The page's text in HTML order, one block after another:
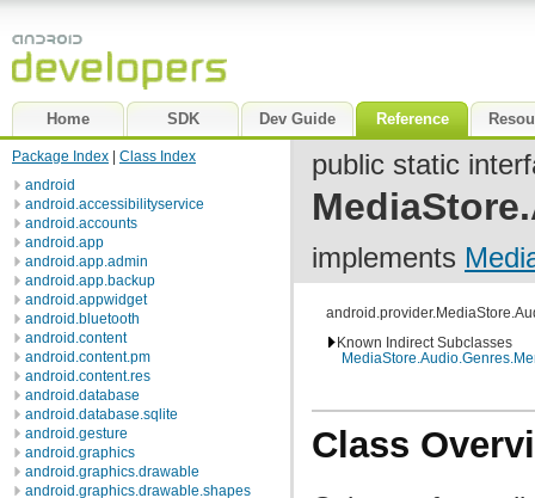
Home SDK Dev Guide Reference
Package Index
Class Index
android
android.accessibilityservice
android.accounts
android.app
android.app.admin
android.app.backup
android.appwidget
android.bluetooth
android.content
android.content.pm
android.content.res
android.database
android.database.sqlite
android.gesture
android.graphics
android.graphics.drawable
android.graphics.drawable.shapes
public static
implements
Known Indirect Subclasses
Class